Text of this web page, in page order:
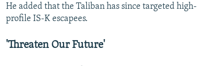
He added that the Taliban has since targeted high-
profile IS-K escapees.
'Threaten Our Future'